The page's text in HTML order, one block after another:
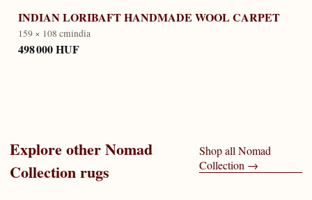
INDIAN LORIBAFT HANDMADE WOOL CARPET
159 × 108 cmindia
498 000 HUF
Explore otherNomad
Collectionrugs
Shop all Nomad
Collection →